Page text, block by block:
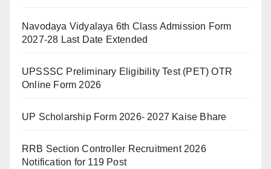
Navodaya Vidyalaya 6th Class Admission Form
2027-28 Last Date Extended
UPSSSC Preliminary Eligibility Test (PET) OTR
Online Form 2026
UP Scholarship Form 2026- 2027 Kaise Bhare
RRB Section Controller Recruitment 2026
Notification for 119 Post